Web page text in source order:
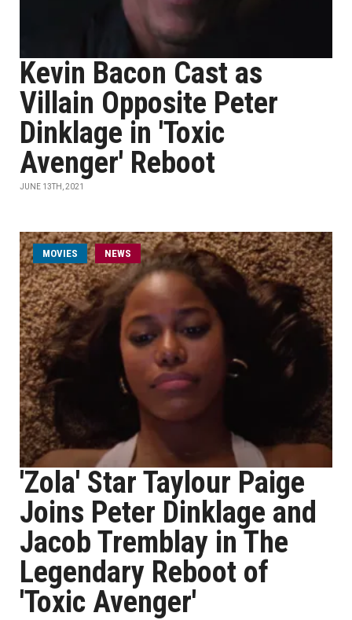
Kevin Bacon Cast as
Villain Opposite Peter
Dinklage in 'Toxic
Avenger' Reboot
JUNE 13TH, 2021
MOVIES NEWS
'Zola' Star Taylour Paige
Joins Peter Dinklage and
Jacob Tremblay in The
Legendary Reboot of
'Toxic Avenger'